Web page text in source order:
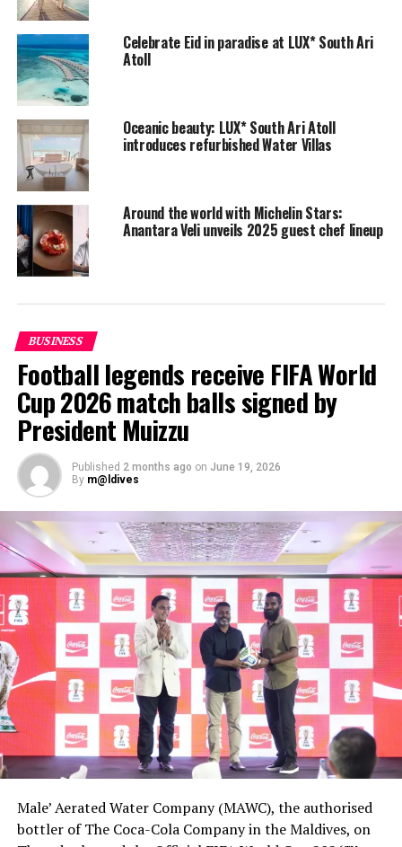
Contestants prepare the dishes during the LUX* Super Chef 2017
competition. PHOTO/ LUX*
category were given a black box containing 10
fennel and Lardo di Colonnata for the starter, and
chicken, root vegetables, starch and Ras el Hanout for
the main course — to prepare a starter and a main
course.
For the contestants in the Pastry Kitchen category,
compulsory ingredients for the dessert included dark
chocolate, orange, raspberry, caramel and hazelnuts,
while they were allowed to use any ingredient of their
choosing to make the bread.
Celebrate Eid in paradise at LUX* South Ari
Atoll
Oceanic beauty: LUX* South Ari Atoll
introduces refurbished Water Villas
Around the world with Michelin Stars:
Anantara Veli unveils 2025 guest chef lineup
BUSINESS
Football legends receive FIFA World
Cup 2026 match balls signed by
President Muizzu
Published 2 months ago on June 19, 2026
By m@ldives
Male’ Aerated Water Company (MAWC), the authorised
bottler of The Coca-Cola Company in the Maldives, on